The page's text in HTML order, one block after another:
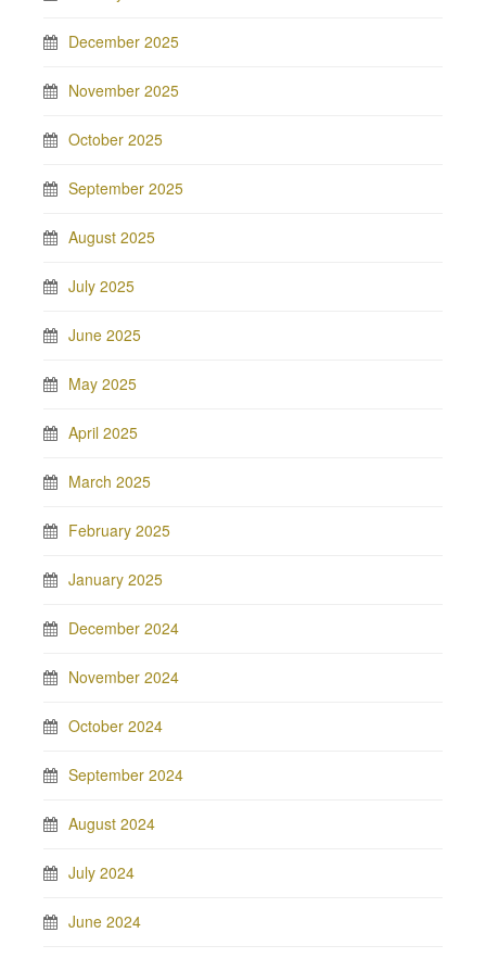
December 2025
November 2025
October 2025
September 2025
August 2025
July 2025
June 2025
May 2025
April 2025
March 2025
February 2025
January 2025
December 2024
November 2024
October 2024
September 2024
August 2024
July 2024
June 2024